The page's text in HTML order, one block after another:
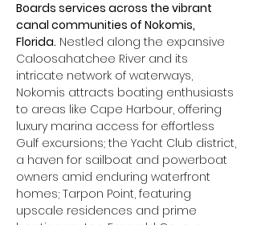
Boards services across the vibrant
canal communities of Nokomis,
Florida. Nestled along the expansive
Caloosahatchee River and its
intricate network of waterways,
Nokomis attracts boating enthusiasts
to areas like Cape Harbour, offering
luxury marina access for effortless
Gulf excursions; the Yacht Club district,
a haven for sailboat and powerboat
owners amid enduring waterfront
homes; Tarpon Point, featuring
upscale residences and prime